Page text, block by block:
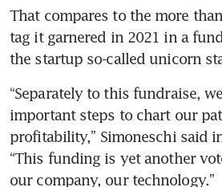
That compares to the more
tag it garnered in 2021 in a
the startup so-called unicorn
“Separately to this fundraise,
important steps to chart our
profitability,” Simoneschi said
“This funding is yet another